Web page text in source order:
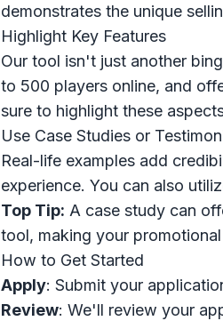
demonstrates the unique
Highlight Key Features
Our tool isn't just another
to 500 players online, and
sure to highlight these
Use Case Studies or
Real-life examples add
experience. You can also
Top Tip: A case study can
tool, making your
How to Get Started
Apply: Submit your
Review: We'll review your